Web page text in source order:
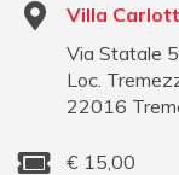
Villa
Via Statale
Loc.
22016
€ 15,00